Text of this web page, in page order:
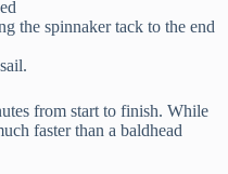
the spinnaker tack to the end
from start to finish. While
faster than a baldhead